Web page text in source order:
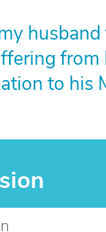
husband
from
to his